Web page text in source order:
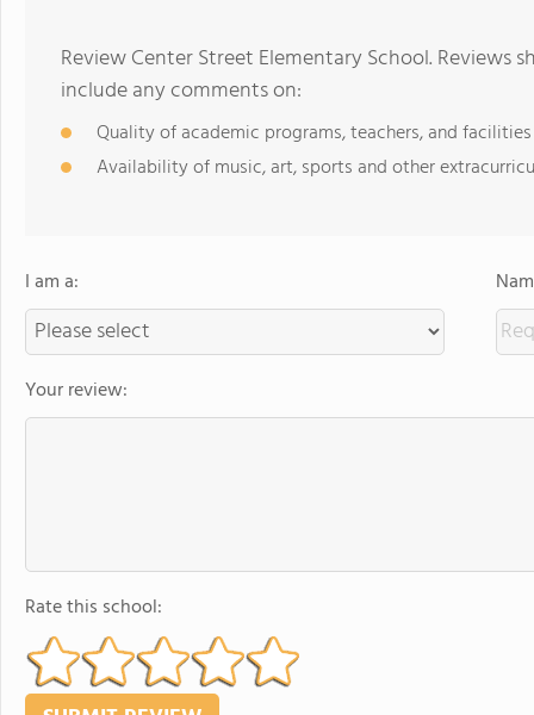
Review Center Street Elementary School. Reviews
include any comments on:
Quality of academic programs, teachers, and facilities
Availability of music, art, sports and other
I am a:
Your review:
Rate this school: